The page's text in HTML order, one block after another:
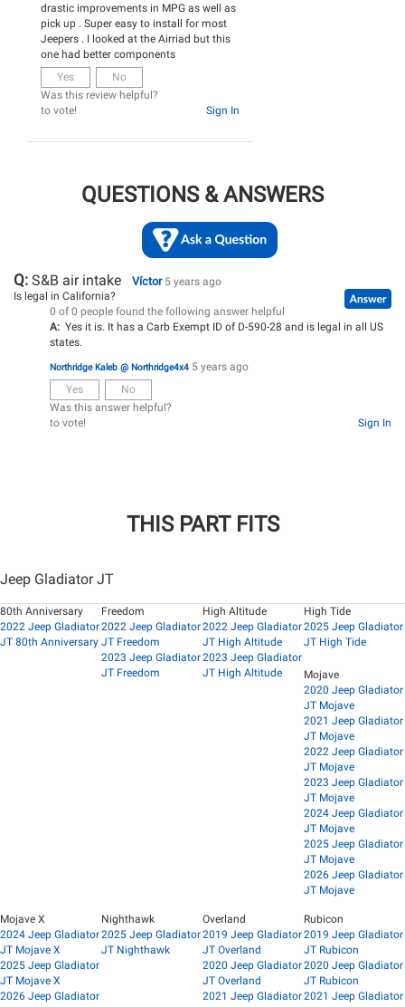
drastic improvements in MPG as well as
pick up . Super easy to install for most
Jeepers . I looked at the Airriad but this
one had better components
Yes
No
Was this review helpful?
Sign In
to vote!
QUESTIONS & ANSWERS
Q: S&B air intake Víctor 5 years ago
Is legal in California?
0 of 0 people found the following answer helpful
A: Yes it is. It has a Carb Exempt ID of D-590-28 and is legal in all US
states.
Northridge Kaleb @ Northridge4x4 5 years ago
Yes
No
Was this answer helpful?
Sign In
to vote!
THIS PART FITS
Jeep Gladiator JT
80th Anniversary
2022 Jeep Gladiator
JT 80th Anniversary
Freedom
2022 Jeep Gladiator
JT Freedom
2023 Jeep Gladiator
JT Freedom
High Altitude
2022 Jeep Gladiator
JT High Altitude
2023 Jeep Gladiator
JT High Altitude
High Tide
2025 Jeep Gladiator
JT High Tide
Mojave
2020 Jeep Gladiator
JT Mojave
2021 Jeep Gladiator
JT Mojave
2022 Jeep Gladiator
JT Mojave
2023 Jeep Gladiator
JT Mojave
2024 Jeep Gladiator
JT Mojave
2025 Jeep Gladiator
JT Mojave
2026 Jeep Gladiator
JT Mojave
Mojave X
2024 Jeep Gladiator
JT Mojave X
2025 Jeep Gladiator
JT Mojave X
2026 Jeep Gladiator
Nighthawk
2025 Jeep Gladiator
JT Nighthawk
Overland
2019 Jeep Gladiator
JT Overland
2020 Jeep Gladiator
JT Overland
2021 Jeep Gladiator
Rubicon
2019 Jeep Gladiator
JT Rubicon
2020 Jeep Gladiator
JT Rubicon
2021 Jeep Gladiator